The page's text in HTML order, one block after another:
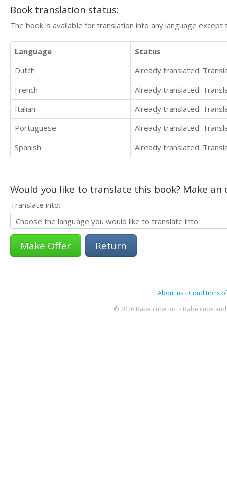
Book translation status:
The book is available for translation into any language
Language
Status
Dutch
Already translated.
French
Already translated.
Italian
Already translated.
Portuguese
Already translated.
Spanish
Already translated.
Would you like to translate this book? Make
Translate into:
Return
About us- Conditions
© 2026 Babelcube Inc. - Babelcube